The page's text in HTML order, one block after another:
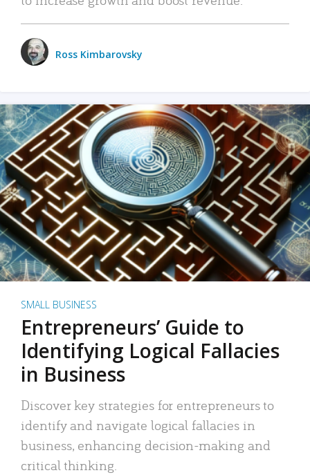
Ross Kimbarovsky
SMALL BUSINESS
Entrepreneurs’ Guide to
Identifying Logical Fallacies
in Business
Discover key strategies for entrepreneurs to
identify and navigate logical fallacies in
business, enhancing decision-making and
critical thinking.